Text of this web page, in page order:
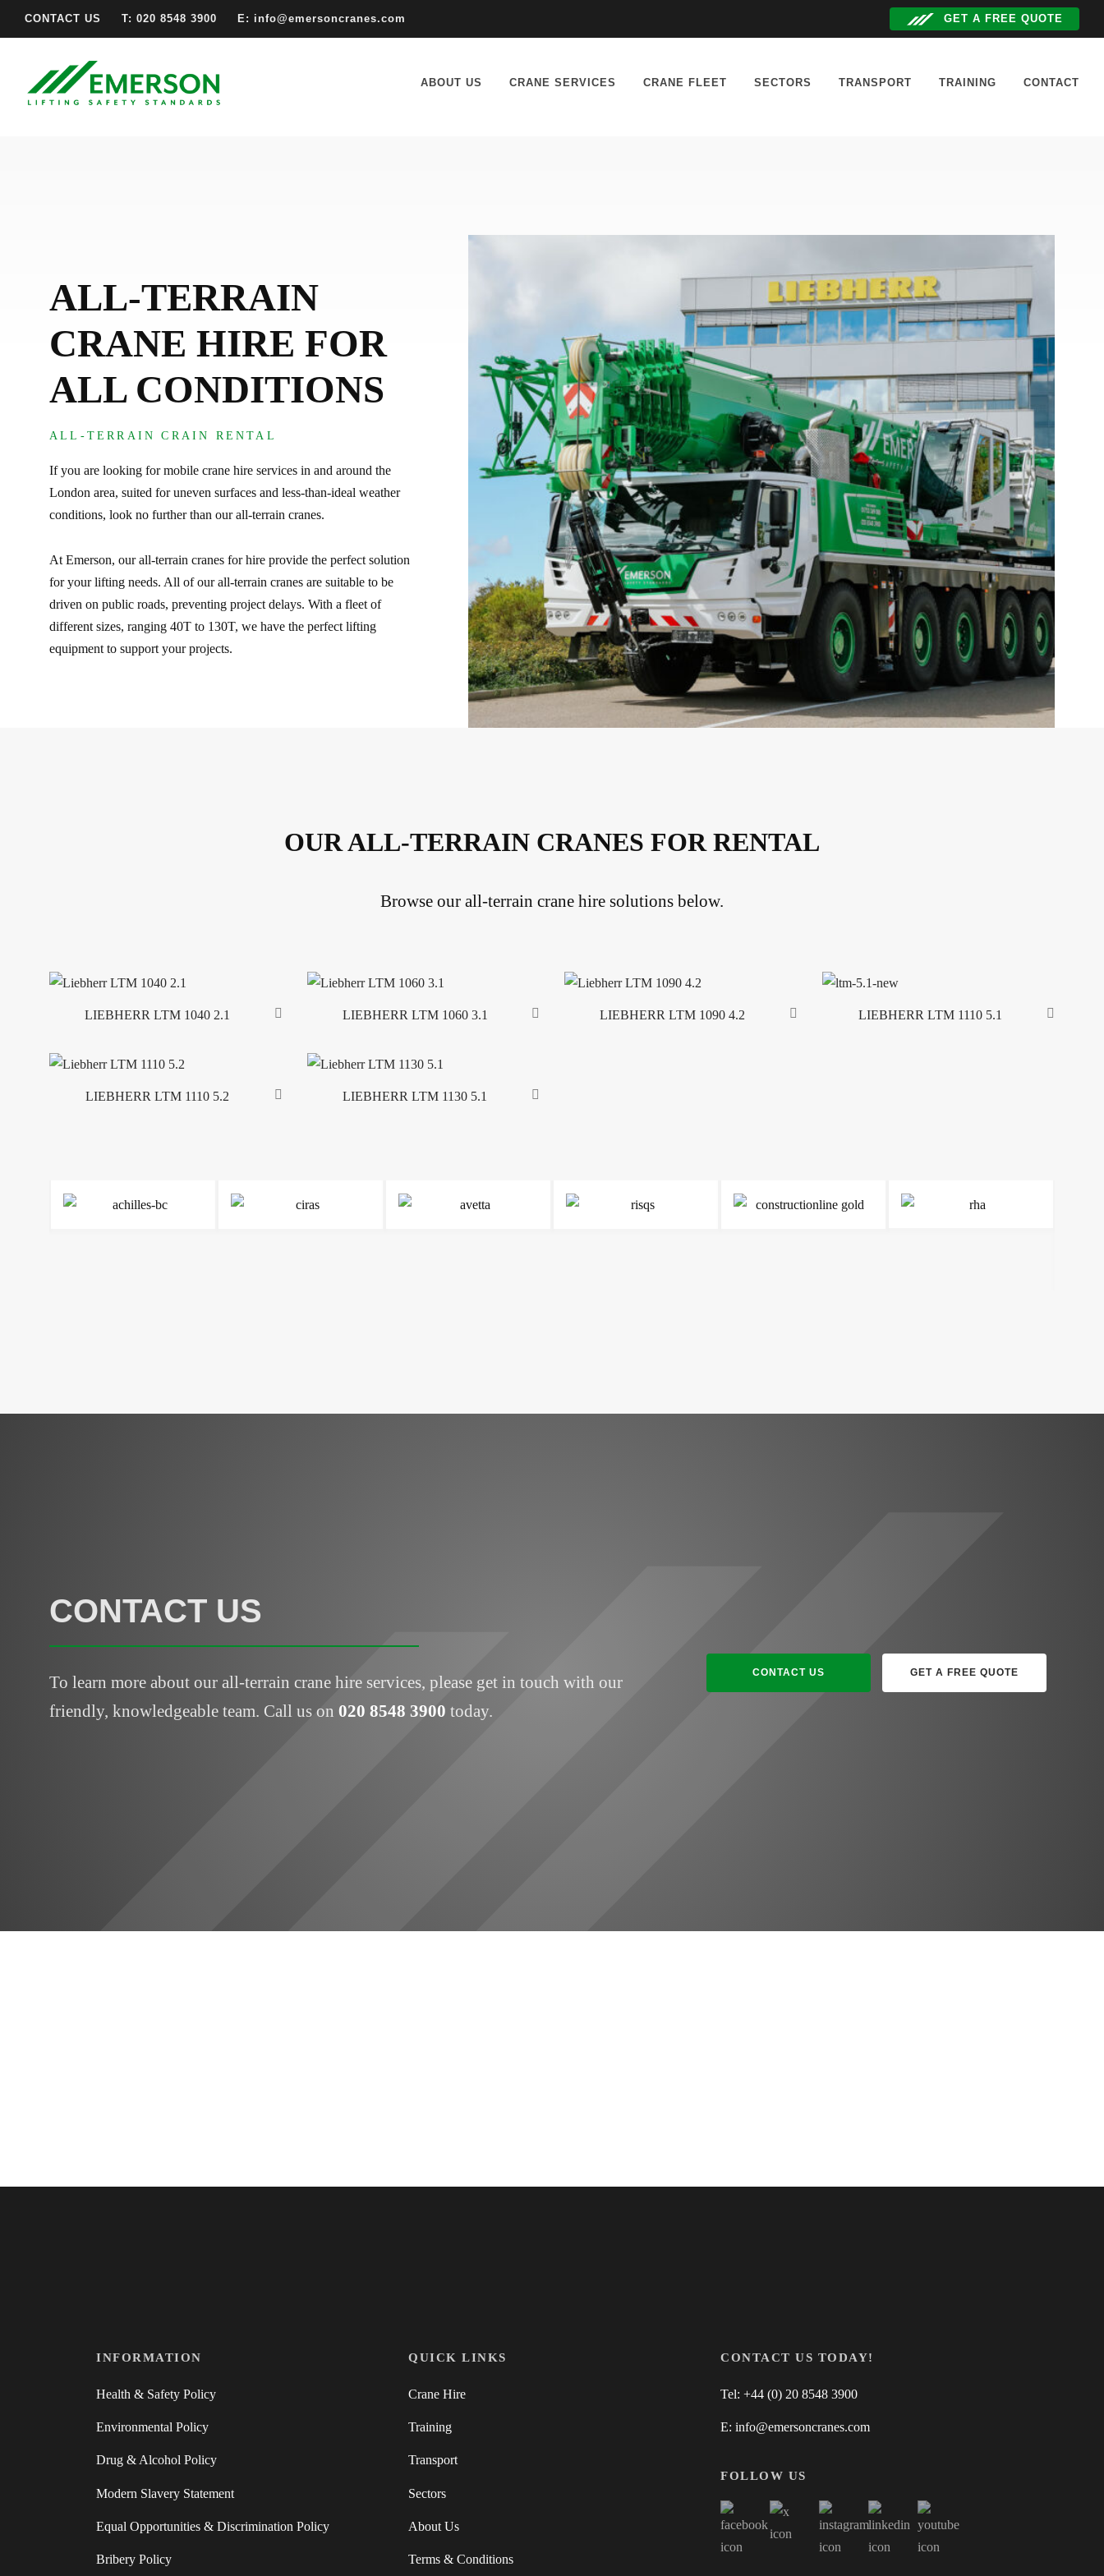
CONTACT US T: 020 8548 3900 E: info@emersoncranes.com GET A FREE QUOTE
ABOUT US CRANE SERVICES CRANE FLEET SECTORS TRANSPORT TRAINING CONTACT
ALL-TERRAIN
CRANE HIRE FOR
ALL CONDITIONS
ALL-TERRAIN CRAIN RENTAL
If you are looking for mobile crane hire services in and around the
London area, suited for uneven surfaces and less-than-ideal weather
conditions, look no further than our all-terrain cranes.
At Emerson, our all-terrain cranes for hire provide the perfect solution
for your lifting needs. All of our all-terrain cranes are suitable to be
driven on public roads, preventing project delays. With a fleet of
different sizes, ranging 40T to 130T, we have the perfect lifting
equipment to support your projects.
OUR ALL-TERRAIN CRANES FOR RENTAL
Browse our all-terrain crane hire solutions below.
LIEBHERR LTM 1040 2.1 LIEBHERR LTM 1060 3.1 LIEBHERR LTM 1090 4.2 LIEBHERR LTM 1110 5.1
LIEBHERR LTM 1110 5.2 LIEBHERR LTM 1130 5.1
CONTACT US
To learn more about our all-terrain crane hire services, please get in touch with our
friendly, knowledgeable team. Call us on 020 8548 3900 today.
CONTACT US GET A FREE QUOTE
INFORMATION
Health & Safety Policy
Environmental Policy
Drug & Alcohol Policy
Modern Slavery Statement
Equal Opportunities & Discrimination Policy
Bribery Policy
QUICK LINKS
Crane Hire
Training
Transport
Sectors
About Us
Terms & Conditions
CONTACT US TODAY!
Tel: +44 (0) 20 8548 3900
E: info@emersoncranes.com
FOLLOW US